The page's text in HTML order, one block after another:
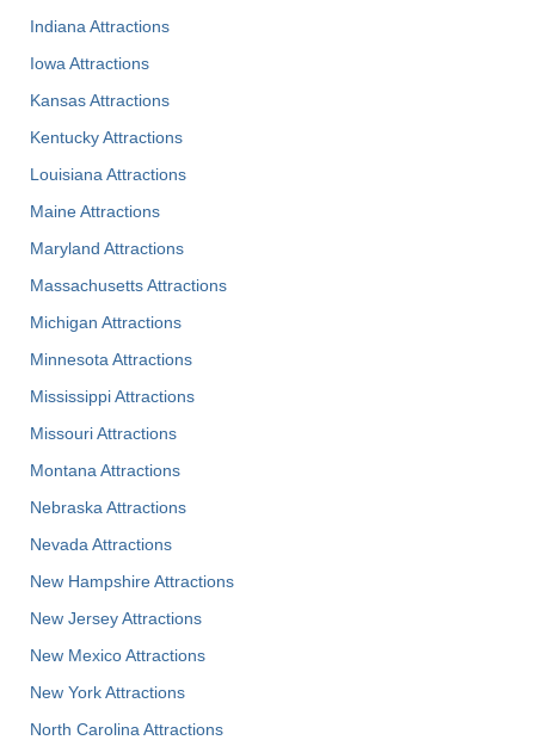
Indiana Attractions
Iowa Attractions
Kansas Attractions
Kentucky Attractions
Louisiana Attractions
Maine Attractions
Maryland Attractions
Massachusetts Attractions
Michigan Attractions
Minnesota Attractions
Mississippi Attractions
Missouri Attractions
Montana Attractions
Nebraska Attractions
Nevada Attractions
New Hampshire Attractions
New Jersey Attractions
New Mexico Attractions
New York Attractions
North Carolina Attractions